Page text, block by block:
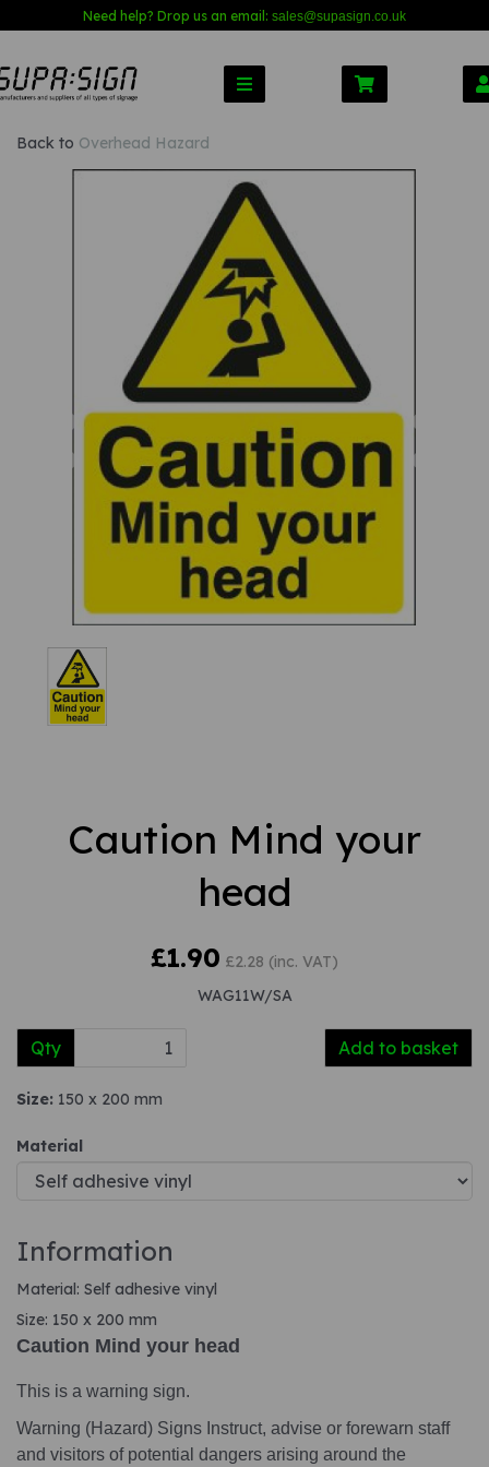
Need help? Drop us an email: sales@supasign.co.uk
Back to Overhead Hazard
Previous
Caution Mind your
head
£1.90 £2.28 (inc. VAT)
WAG11W/SA
Qty Add to basket
Size: 150 x 200 mm
Material
Information
Material: Self adhesive vinyl
Size: 150 x 200 mm
Caution Mind your head
This is a warning sign.
Warning (Hazard) Signs Instruct, advise or forewarn staff
and visitors of potential dangers arising around the